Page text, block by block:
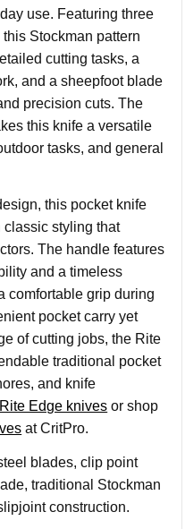
use. Featuring three
Stockman pattern
cutting tasks, a
and a sheepfoot blade
precision cuts. The
this knife a versatile
tasks, and general
this pocket knife
classic styling that
The handle features
and a timeless
comfortable grip during
pocket carry yet
of cutting jobs, the Rite
traditional pocket
and knife
Rite Edge knives or shop
at CritPro.
blades, clip point
traditional Stockman
construction.